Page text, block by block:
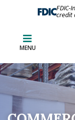
FDIC-
credit
MENU